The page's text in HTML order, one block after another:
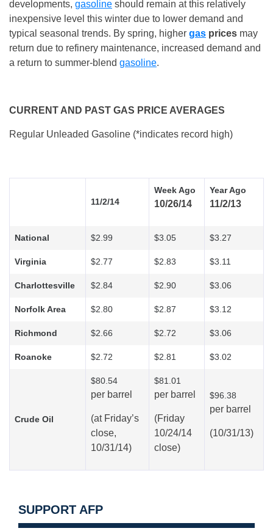
developments, gasoline should remain at this relatively
inexpensive level this winter due to lower demand and
typical seasonal trends. By spring, higher gas prices may
return due to refinery maintenance, increased demand and
a return to summer-blend gasoline.
CURRENT AND PAST GAS PRICE AVERAGES
Regular Unleaded Gasoline (*indicates record high)
11/2/14
Week Ago
10/26/14
Year Ago
11/2/13
National $2.99 $3.05 $3.27
Virginia $2.77 $2.83 $3.11
Charlottesville $2.84 $2.90 $3.06
Norfolk Area $2.80 $2.87 $3.12
Richmond $2.66 $2.72 $3.06
Roanoke $2.72 $2.81 $3.02
Crude Oil
$80.54
per barrel
(at Friday’s
close,
10/31/14)
$81.01
per barrel
(Friday
10/24/14
close)
$96.38
per barrel
(10/31/13)
SUPPORT AFP